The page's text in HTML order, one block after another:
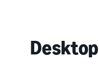
Desktop